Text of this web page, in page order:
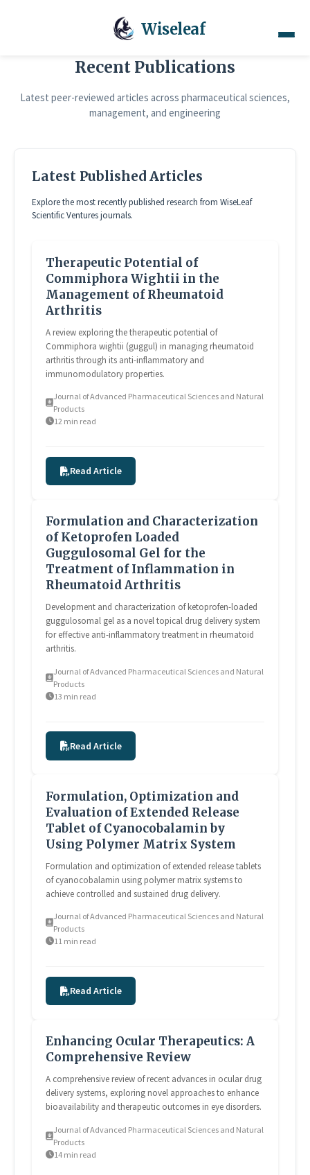
Wiseleaf
Recent Publications
Latest peer-reviewed articles across pharmaceutical sciences,
management, and engineering
Latest Published Articles
Explore the most recently published research from WiseLeaf
Scientific Ventures journals.
Therapeutic Potential of
Commiphora Wightii in the
Management of Rheumatoid
Arthritis
A review exploring the therapeutic potential of
Commiphora wightii (guggul) in managing rheumatoid
arthritis through its anti-inflammatory and
immunomodulatory properties.
Journal of Advanced Pharmaceutical Sciences and Natural
Products
12 min read
Read Article
Formulation and Characterization
of Ketoprofen Loaded
Guggulosomal Gel for the
Treatment of Inflammation in
Rheumatoid Arthritis
Development and characterization of ketoprofen-loaded
guggulosomal gel as a novel topical drug delivery system
for effective anti-inflammatory treatment in rheumatoid
arthritis.
Journal of Advanced Pharmaceutical Sciences and Natural
Products
13 min read
Read Article
Formulation, Optimization and
Evaluation of Extended Release
Tablet of Cyanocobalamin by
Using Polymer Matrix System
Formulation and optimization of extended release tablets
of cyanocobalamin using polymer matrix systems to
achieve controlled and sustained drug delivery.
Journal of Advanced Pharmaceutical Sciences and Natural
Products
11 min read
Read Article
Enhancing Ocular Therapeutics: A
Comprehensive Review
A comprehensive review of recent advances in ocular drug
delivery systems, exploring novel approaches to enhance
bioavailability and therapeutic outcomes in eye disorders.
Journal of Advanced Pharmaceutical Sciences and Natural
Products
14 min read